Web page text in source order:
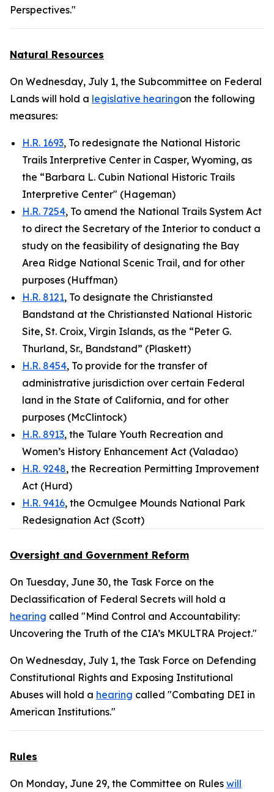
Perspectives."
Natural Resources
On Wednesday, July 1, the Subcommittee on Federal
Lands will hold a legislative hearingon the following
measures:
H.R. 1693, To redesignate the National Historic
Trails Interpretive Center in Casper, Wyoming, as
the “Barbara L. Cubin National Historic Trails
Interpretive Center" (Hageman)
H.R. 7254, To amend the National Trails System Act
to direct the Secretary of the Interior to conduct a
study on the feasibility of designating the Bay
Area Ridge National Scenic Trail, and for other
purposes (Huffman)
H.R. 8121, To designate the Christiansted
Bandstand at the Christiansted National Historic
Site, St. Croix, Virgin Islands, as the “Peter G.
Thurland, Sr., Bandstand” (Plaskett)
H.R. 8454, To provide for the transfer of
administrative jurisdiction over certain Federal
land in the State of California, and for other
purposes (McClintock)
H.R. 8913, the Tulare Youth Recreation and
Women’s History Enhancement Act (Valadao)
H.R. 9248, the Recreation Permitting Improvement
Act (Hurd)
H.R. 9416, the Ocmulgee Mounds National Park
Redesignation Act (Scott)
Oversight and Government Reform
On Tuesday, June 30, the Task Force on the
Declassification of Federal Secrets will hold a
hearing called "Mind Control and Accountability:
Uncovering the Truth of the CIA’s MKULTRA Project."
On Wednesday, July 1, the Task Force on Defending
Constitutional Rights and Exposing Institutional
Abuses will hold a hearing called "Combating DEI in
American Institutions."
Rules
On Monday, June 29, the Committee on Rules will